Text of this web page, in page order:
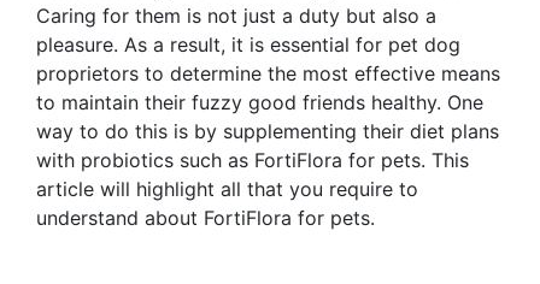
Caring for them is not just a duty but also a
pleasure. As a result, it is essential for pet dog
proprietors to determine the most effective means
to maintain their fuzzy good friends healthy. One
way to do this is by supplementing their diet plans
with probiotics such as FortiFlora for pets. This
article will highlight all that you require to
understand about FortiFlora for pets.